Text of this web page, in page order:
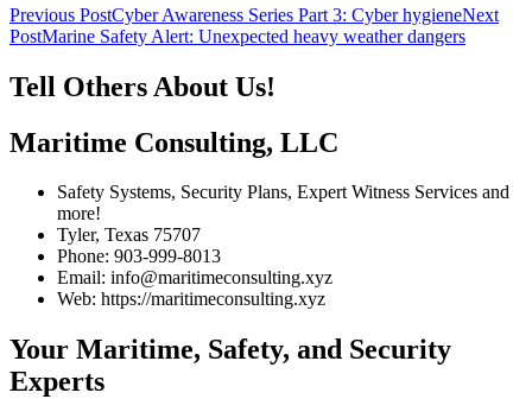
Post
navigation
Previous PostCyber Awareness Series Part 3: Cyber hygieneNext
PostMarine Safety Alert: Unexpected heavy weather dangers
Tell Others About Us!
Maritime Consulting, LLC
Safety Systems, Security Plans, Expert Witness Services and
more!
Tyler, Texas 75707
Phone: 903-999-8013
Email: info@maritimeconsulting.xyz
Web: https://maritimeconsulting.xyz
Your Maritime, Safety, and Security
Experts